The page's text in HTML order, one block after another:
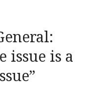
issue is a